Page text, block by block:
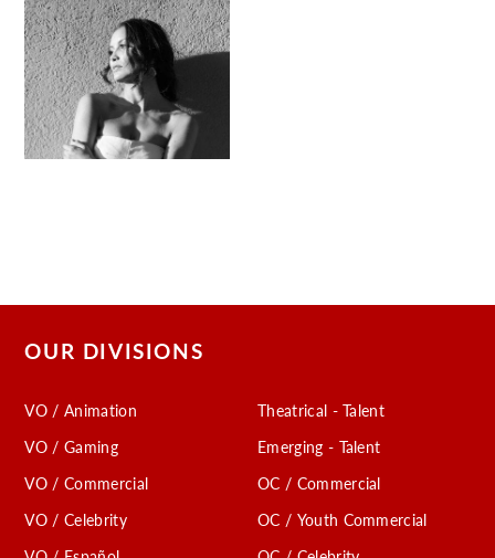
OUR DIVISIONS
VO / Animation
VO / Gaming
VO / Commercial
VO / Celebrity
Theatrical - Talent
Emerging - Talent
OC / Commercial
OC / Youth Commercial